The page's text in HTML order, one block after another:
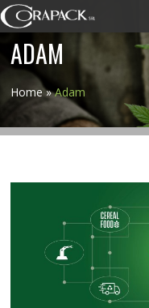
ADAM
Home»Adam